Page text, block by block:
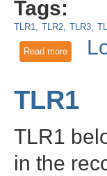
Tags:
TLR1 TLR2 TLR3
Read moreabout
TLR1
TLR1
in the